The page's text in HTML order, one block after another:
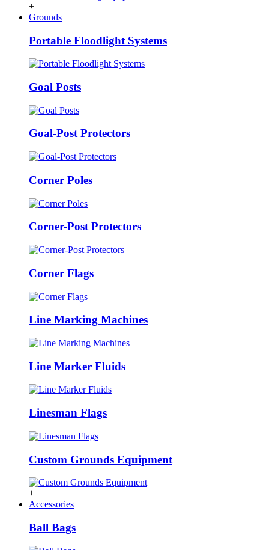
+
Grounds
Portable Floodlight Systems
Goal Posts
Goal-Post Protectors
Corner Poles
Corner-Post Protectors
Corner Flags
Line Marking Machines
Line Marker Fluids
Linesman Flags
Custom Grounds Equipment
+
Accessories
Ball Bags